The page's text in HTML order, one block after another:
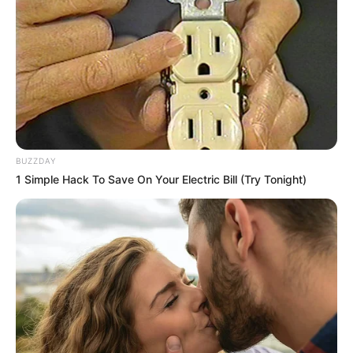
Husband: Not Available
Children: Not Available
Marital Status Unmarried
Favourite
Clothing
Brands
Gucci, Louis Vuitton, Zara,
Hobbies
Dancing, Gardening, and
Playing games
Family & Husband
BUZZDAY
1 Simple Hack To Save On Your Electric Bill (Try Tonight)